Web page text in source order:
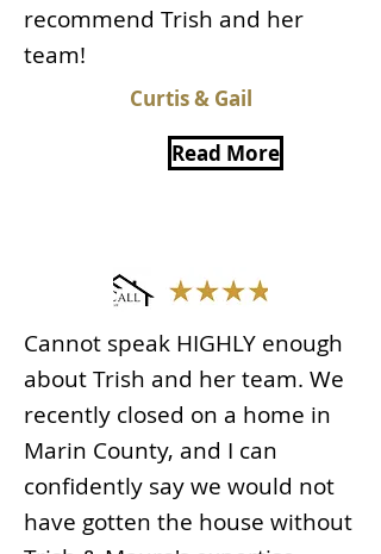
recommend Trish and her
team!
Curtis & Gail
Read More
Cannot speak HIGHLY enough
about Trish and her team. We
recently closed on a home in
Marin County, and I can
confidently say we would not
have gotten the house without